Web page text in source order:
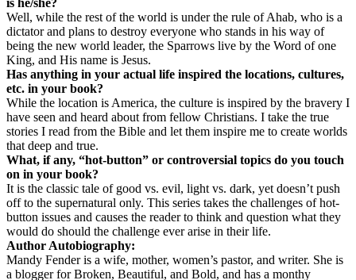
is he/she?
Well, while the rest of the world is under the rule of Ahab, who is a
dictator and plans to destroy everyone who stands in his way of
being the new world leader, the Sparrows live by the Word of one
King, and His name is Jesus.
Has anything in your actual life inspired the locations, cultures,
etc. in your book?
While the location is America, the culture is inspired by the bravery I
have seen and heard about from fellow Christians. I take the true
stories I read from the Bible and let them inspire me to create worlds
that deep and true.
What, if any, “hot-button” or controversial topics do you touch
on in your book?
It is the classic tale of good vs. evil, light vs. dark, yet doesn’t push
off to the supernatural only. This series takes the challenges of hot-
button issues and causes the reader to think and question what they
would do should the challenge ever arise in their life.
Author Autobiography:
Mandy Fender is a wife, mother, women’s pastor, and writer. She is
a blogger for Broken, Beautiful, and Bold, and has a monthy